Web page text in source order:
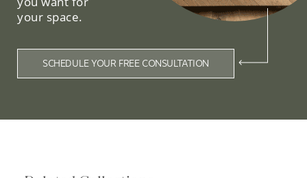
your space.
SCHEDULE YOUR FREE CONSULTATION